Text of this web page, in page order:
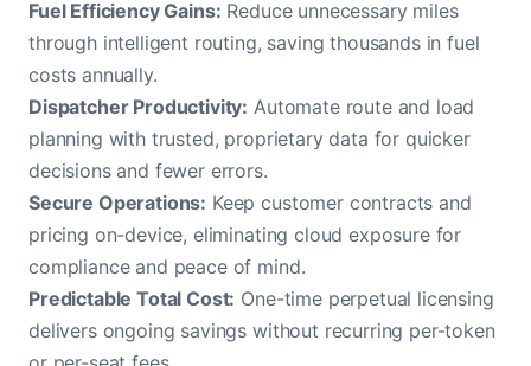
Fuel Efficiency Gains: Reduce unnecessary miles
through intelligent routing, saving thousands in fuel
costs annually.
Dispatcher Productivity: Automate route and load
planning with trusted, proprietary data for quicker
decisions and fewer errors.
Secure Operations: Keep customer contracts and
pricing on-device, eliminating cloud exposure for
compliance and peace of mind.
Predictable Total Cost: One-time perpetual licensing
delivers ongoing savings without recurring per-token